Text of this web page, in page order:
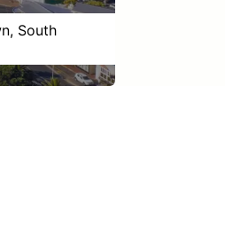
South